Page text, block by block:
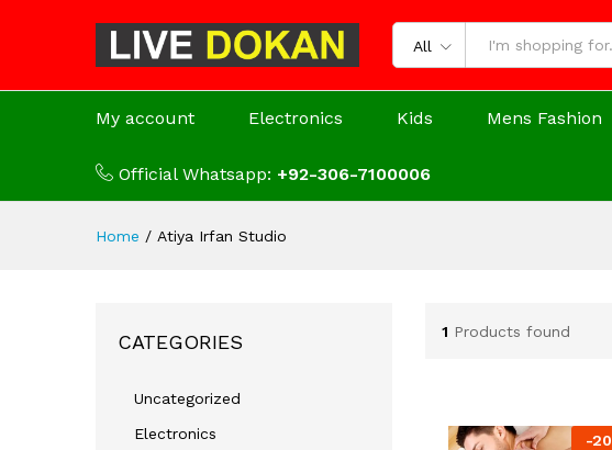
All
My account Electronics Kids Mens Fashion
Official Whatsapp: +92-306-7100006
Home / Atiya Irfan Studio
1 Products found
-20
CATEGORIES
Uncategorized
Electronics